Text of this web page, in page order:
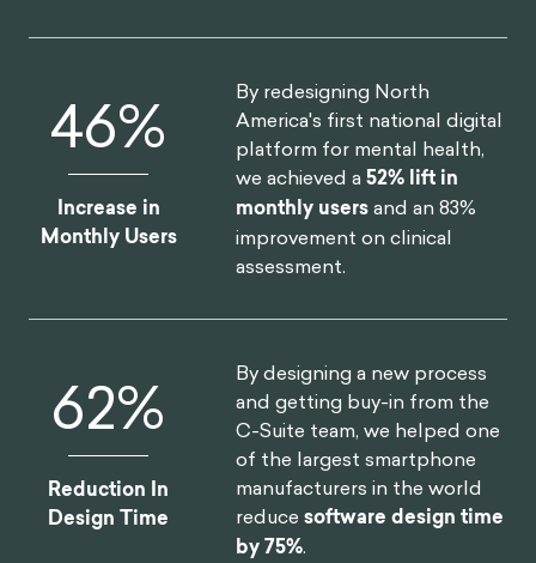
52%
Increase in
Monthly Users
By redesigning North
America's first national digital
platform for mental health,
we achieved a52% lift in
monthly usersand an 83%
improvement on clinical
assessment.
75%
Reduction In
Design Time
By designing a new process
and getting buy-in from the
C-Suite team, we helped one
of the largest smartphone
manufacturers in the world
reducesoftware design time
by 75%.